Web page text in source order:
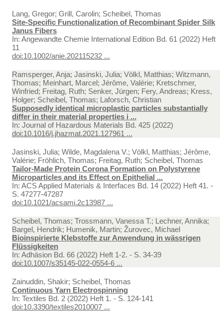
Lang, Gregor; Grill, Carolin; Scheibel, Thomas
Site-Specific Functionalization of Recombinant Spider Silk
Janus Fibers
In: Angewandte Chemie International Edition Bd. 61 (2022) Heft
11
doi:10.1002/anie.202115232 ...
Ramsperger, Anja; Jasinski, Julia; Völkl, Matthias; Witzmann,
Thomas; Meinhart, Marcel; Jérôme, Valérie; Kretschmer,
Winfried; Freitag, Ruth; Senker, Jürgen; Fery, Andreas; Kress,
Holger; Scheibel, Thomas; Laforsch, Christian
Supposedly identical microplastic particles substantially
differ in their material properties i ...
In: Journal of Hazardous Materials Bd. 425 (2022)
doi:10.1016/j.jhazmat.2021.127961 ...
Jasinski, Julia; Wilde, Magdalena V.; Völkl, Matthias; Jérôme,
Valérie; Fröhlich, Thomas; Freitag, Ruth; Scheibel, Thomas
Tailor-Made Protein Corona Formation on Polystyrene
Microparticles and its Effect on Epithelial ...
In: ACS Applied Materials & Interfaces Bd. 14 (2022) Heft 41. -
S. 47277-47287
doi:10.1021/acsami.2c13987 ...
Scheibel, Thomas; Trossmann, Vanessa T.; Lechner, Annika;
Bargel, Hendrik; Humenik, Martin; Žurovec, Michael
Bioinspirierte Klebstoffe zur Anwendung in wässrigen
Flüssigkeiten
In: Adhäsion Bd. 66 (2022) Heft 1-2. - S. 34-39
doi:10.1007/s35145-022-0554-6 ...
Zainuddin, Shakir; Scheibel, Thomas
Continuous Yarn Electrospinning
In: Textiles Bd. 2 (2022) Heft 1. - S. 124-141
doi:10.3390/textiles2010007 ...